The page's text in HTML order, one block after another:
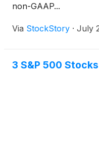
non-GAAP...
Via StockStory · July
3 S&P 500